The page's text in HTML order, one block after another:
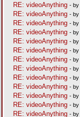
RE: videoAnything - by
RE: videoAnything - by
RE: videoAnything - by
RE: videoAnything - by
RE: videoAnything - by
RE: videoAnything - by
RE: videoAnything - by
RE: videoAnything - by
RE: videoAnything - by
RE: videoAnything - by
RE: videoAnything - by
RE: videoAnything - by
RE: videoAnything - by